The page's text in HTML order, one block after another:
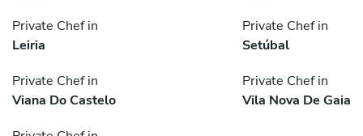
Private Chef in
Leiria
Private Chef in
Setúbal
Private Chef in
Viana Do Castelo
Private Chef in
Vila Nova De Gaia